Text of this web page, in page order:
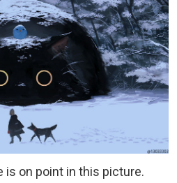
is on point in this picture.